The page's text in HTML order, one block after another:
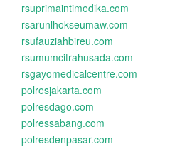
rsuprimaintimedika.com
rsarunlhokseumaw.com
rsufauziahbireu.com
rsumumcitrahusada.com
rsgayomedicalcentre.com
polresjakarta.com
polresdago.com
polressabang.com
polresdenpasar.com